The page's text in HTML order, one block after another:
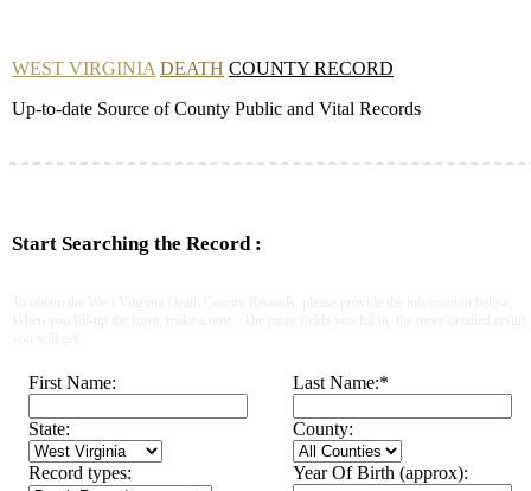
WEST VIRGINIA DEATH COUNTY RECORD
Up-to-date Source of County Public and Vital Records
Start Searching the Record :
First Name: Last Name:*
State: County:
Record types: Year Of Birth (approx):